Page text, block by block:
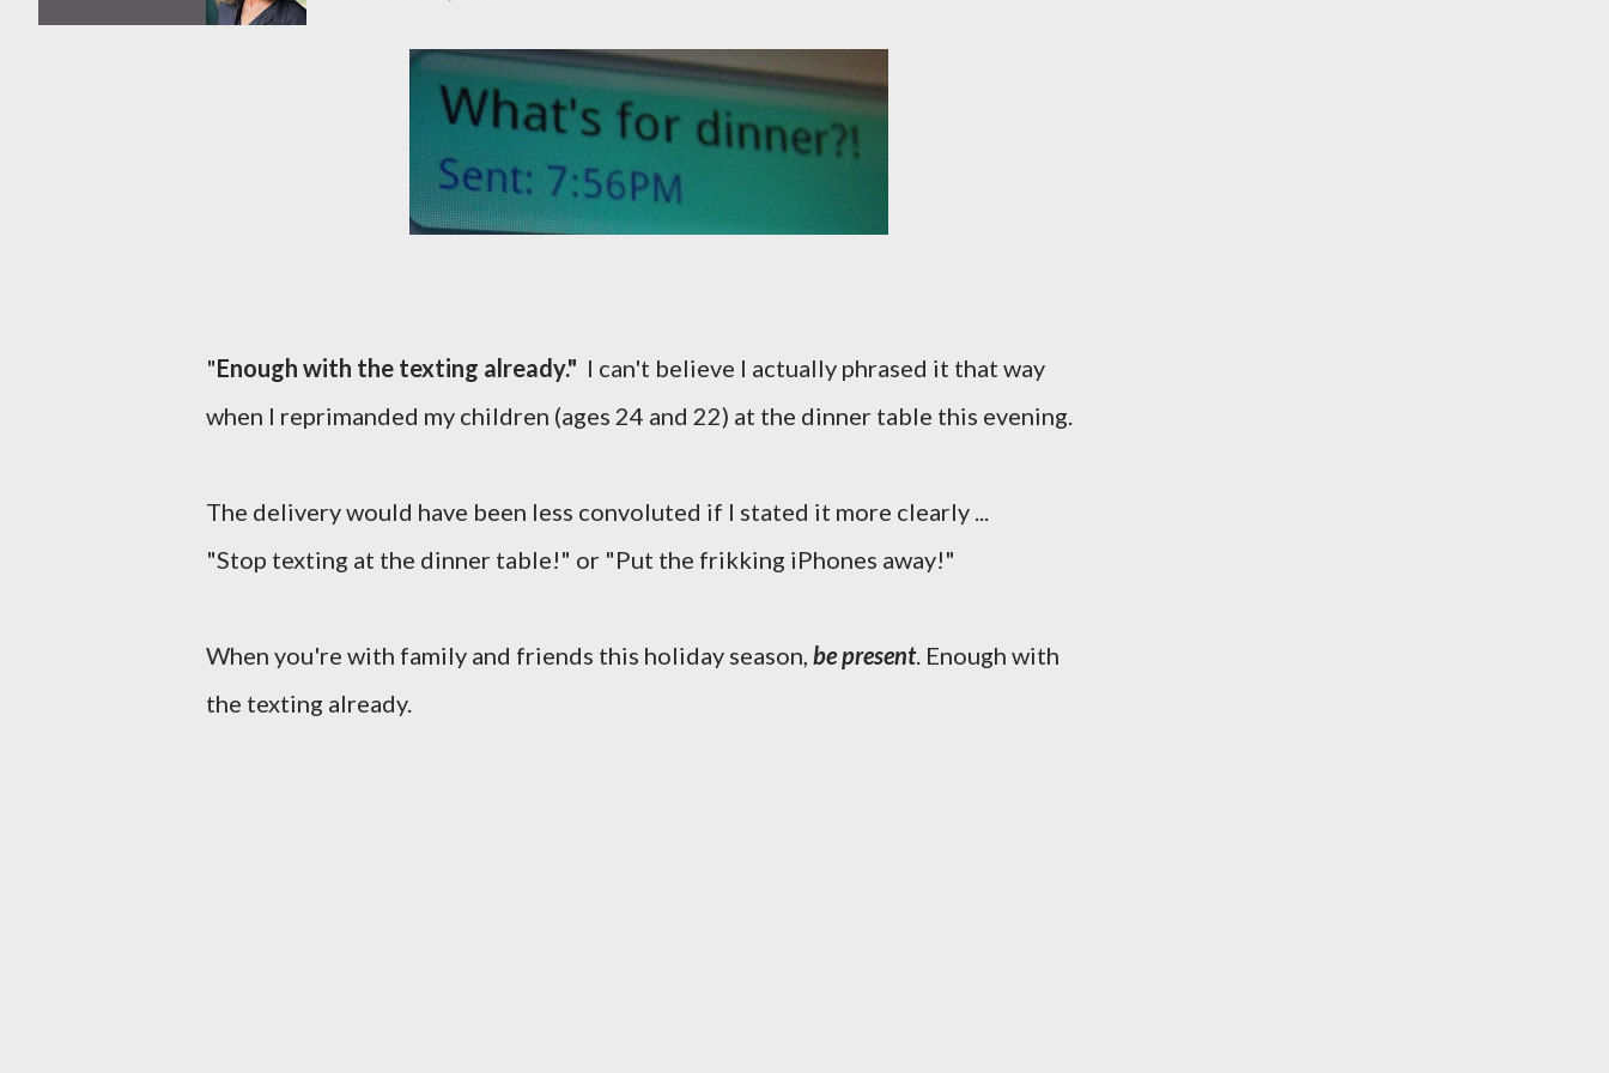
"Enough with the texting already." I can't believe I actually phrased it that way
when I reprimanded my children (ages 24 and 22) at the dinner table this evening.
The delivery would have been less convoluted if I stated it more clearly ...
"Stop texting at the dinner table!" or "Put the frikking iPhones away!"
When you're with family and friends this holiday season, be present. Enough with
the texting already.